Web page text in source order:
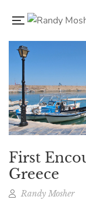
First
Greece
Randy Mosher